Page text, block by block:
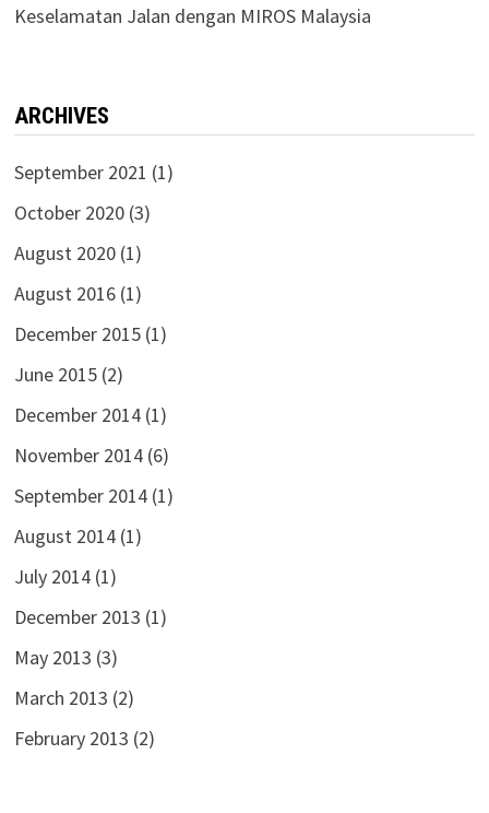
Keselamatan Jalan dengan MIROS Malaysia
ARCHIVES
September 2021 (1)
October 2020(3)
August 2020(1)
August 2016(1)
December 2015(1)
June 2015(2)
December 2014(1)
November 2014(6)
September 2014(1)
August 2014(1)
July 2014(1)
December 2013 (1)
May 2013 (3)
March 2013 (2)
February 2013 (2)